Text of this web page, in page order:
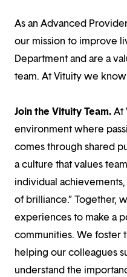
As an Advanced
our mission to improve
Department and are a
team. At Vituity we
Join the Vituity Team.At
environment where
comes through shared
a culture that values
individual
of brilliance.” Together,
experiences to make a
communities. We foster
helping our colleagues
understand the